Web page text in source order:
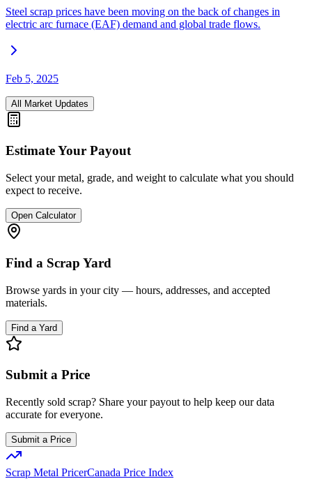
Steel scrap prices have been moving on the back of changes in
electric arc furnace (EAF) demand and global trade flows.
Feb 5, 2025
All Market Updates
Estimate Your Payout
Select your metal, grade, and weight to calculate what you should
expect to receive.
Open Calculator
Find a Scrap Yard
Browse yards in your city — hours, addresses, and accepted
materials.
Find a Yard
Submit a Price
Recently sold scrap? Share your payout to help keep our data
accurate for everyone.
Submit a Price
Scrap Metal PricerCanada Price Index